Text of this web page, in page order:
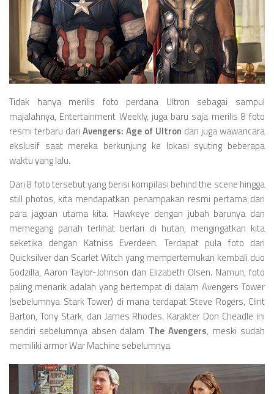
Television
Games
Tidak hanya merilis foto perdana Ultron sebagai sampul
majalahnya, Entertainment Weekly, juga baru saja merilis 8 foto
resmi terbaru dari Avengers: Age of Ultron dan juga wawancara
ekslusif saat mereka berkunjung ke lokasi syuting beberapa
waktu yang lalu.
Dari 8 foto tersebut yang berisi kompilasi behind the scene hingga
still photos, kita mendapatkan penampakan resmi pertama dari
para jagoan utama kita. Hawkeye dengan jubah barunya dan
memegang panah terlihat berlari di hutan, mengingatkan kita
seketika dengan Katniss Everdeen. Terdapat pula foto dari
Quicksilver dan Scarlet Witch yang mempertemukan kembali duo
Godzilla, Aaron Taylor-Johnson dan Elizabeth Olsen. Namun, foto
paling menarik adalah yang bertempat di dalam Avengers Tower
(sebelumnya Stark Tower) di mana terdapat Steve Rogers, Clint
Barton, Tony Stark, dan James Rhodes. Karakter Don Cheadle ini
sendiri sebelumnya absen dalam The Avengers, meski sudah
memiliki armor War Machine sebelumnya.